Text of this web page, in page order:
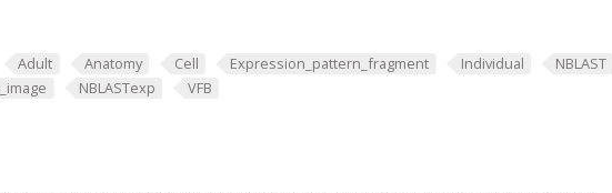
Adult Anatomy Cell Expression_pattern_fragment Individual NBLAST
NBLASTexp VFB